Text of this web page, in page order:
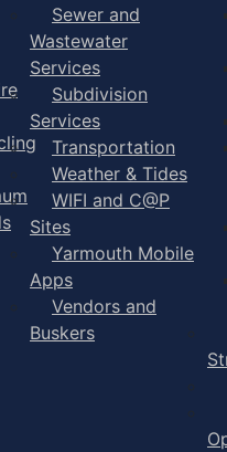
Sewer and
Wastewater
Services
Subdivision
Services
Transportation
Weather & Tides
WIFI and C@P
Sites
Yarmouth Mobile
Apps
Vendors and
Buskers